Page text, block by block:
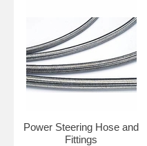
Power Steering Hose and
Fittings